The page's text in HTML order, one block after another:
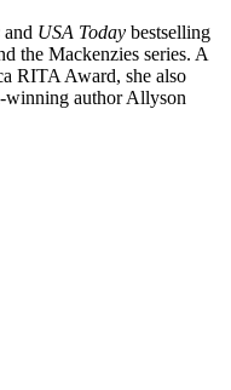
and USA Today bestselling
the Mackenzies series. A
RITA Award, she also
winning author Allyson